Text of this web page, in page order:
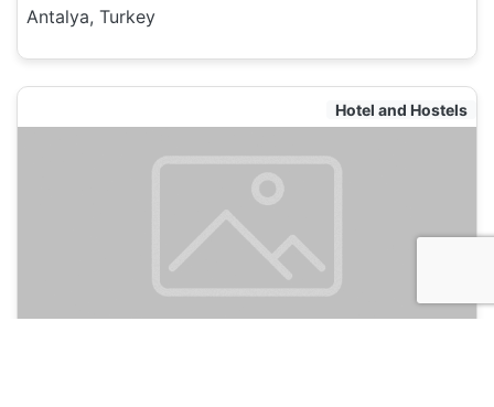
Antalya, Turkey
Hotel and Hostels